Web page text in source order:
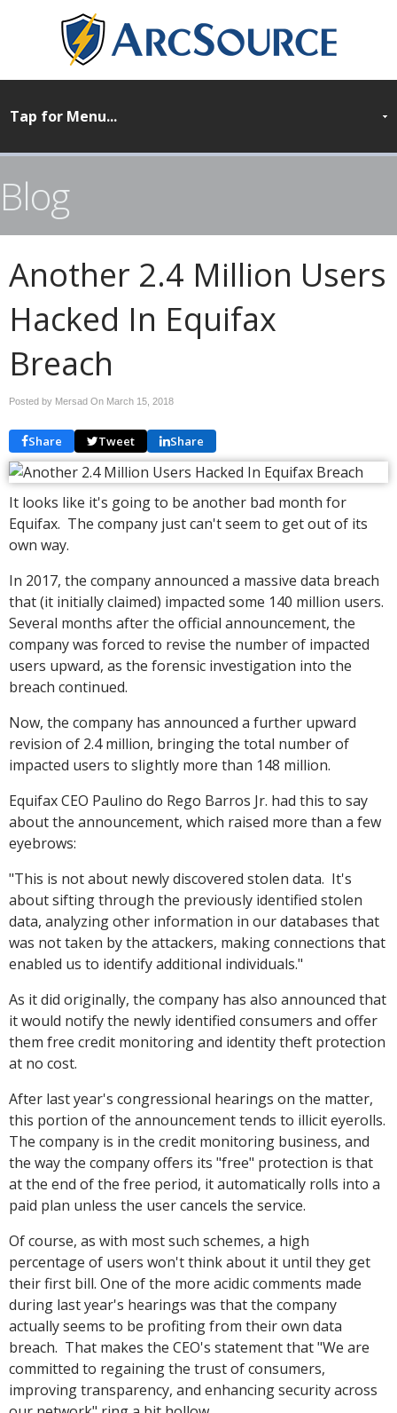
Blog
Another 2.4 Million Users
Hacked In Equifax
Breach
Posted by Mersad On March 15, 2018
Share Tweet Share
It looks like it's going to be another bad month for
Equifax. The company just can't seem to get out of its
own way.
In 2017, the company announced a massive data breach
that (it initially claimed) impacted some 140 million users.
Several months after the official announcement, the
company was forced to revise the number of impacted
users upward, as the forensic investigation into the
breach continued.
Now, the company has announced a further upward
revision of 2.4 million, bringing the total number of
impacted users to slightly more than 148 million.
Equifax CEO Paulino do Rego Barros Jr. had this to say
about the announcement, which raised more than a few
eyebrows:
"This is not about newly discovered stolen data. It's
about sifting through the previously identified stolen
data, analyzing other information in our databases that
was not taken by the attackers, making connections that
enabled us to identify additional individuals."
As it did originally, the company has also announced that
it would notify the newly identified consumers and offer
them free credit monitoring and identity theft protection
at no cost.
After last year's congressional hearings on the matter,
this portion of the announcement tends to illicit eyerolls.
The company is in the credit monitoring business, and
the way the company offers its "free" protection is that
at the end of the free period, it automatically rolls into a
paid plan unless the user cancels the service.
Of course, as with most such schemes, a high
percentage of users won't think about it until they get
their first bill. One of the more acidic comments made
during last year's hearings was that the company
actually seems to be profiting from their own data
breach. That makes the CEO's statement that "We are
committed to regaining the trust of consumers,
improving transparency, and enhancing security across